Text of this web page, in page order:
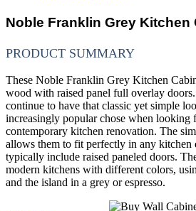
Noble Franklin Grey Kitchen
PRODUCT SUMMARY
These Noble Franklin Grey Kitchen
wood with raised panel full overlay
continue to have that classic yet simple
increasingly popular chose when looking
contemporary kitchen renovation. The
allows them to fit perfectly in any kitchen
typically include raised paneled doors.
modern kitchens with different colors,
and the island in a grey or espresso.